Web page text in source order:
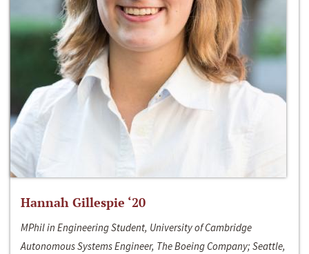
Hannah Gillespie ‘20
MPhil in Engineering Student, University of Cambridge
Autonomous Systems Engineer, The Boeing Company; Seattle,